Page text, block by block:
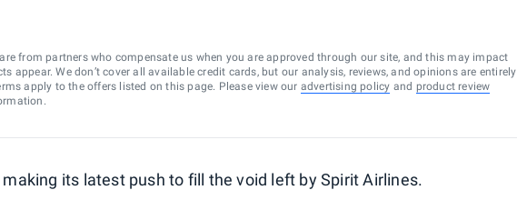
from partners who compensate us when you are approved through our site, and this may impact
appear. We don’t cover all available credit cards, but our analysis, reviews, and opinions are entirely
apply to the offers listed on this page. Please view our advertising policy and product review
its latest push to fill the void left by Spirit Airlines.